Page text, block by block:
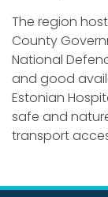
The region
County
National
and good
Estonian
safe and
transport